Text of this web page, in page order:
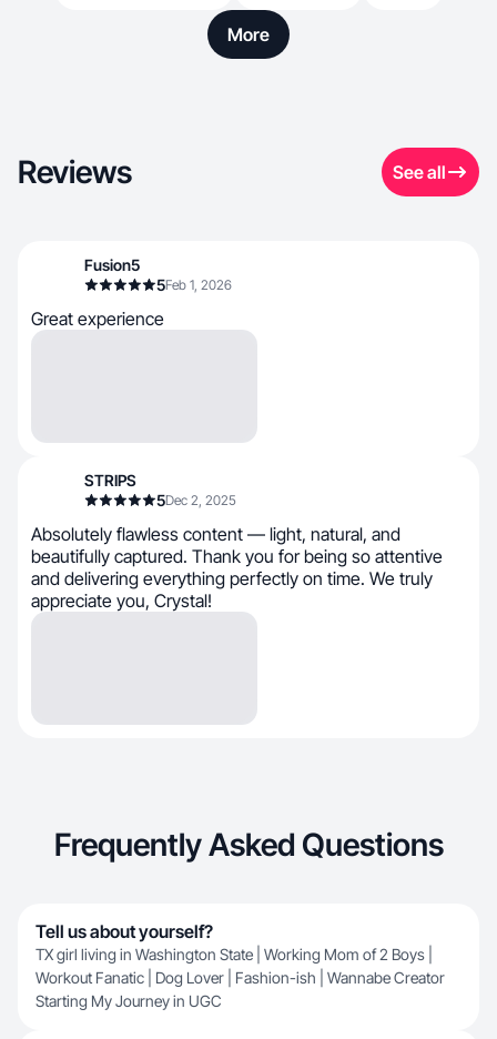
More
Reviews See all
Fusion5
5Feb 1, 2026
Great experience
STRIPS
5Dec 2, 2025
Absolutely flawless content — light, natural, and
beautifully captured. Thank you for being so attentive
and delivering everything perfectly on time. We truly
appreciate you, Crystal!
Frequently Asked Questions
Tell us about yourself?
TX girl living in Washington State | Working Mom of 2 Boys |
Workout Fanatic | Dog Lover | Fashion-ish | Wannabe Creator
Starting My Journey in UGC